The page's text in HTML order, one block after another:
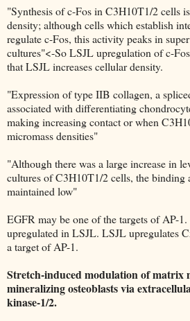
"Synthesis of c-Fos in C3H10T1/2 cells
density; although cells which establish
regulate c-Fos, this activity peaks in
cultures"<-So LSJL upregulation of c-
that LSJL increases cellular density.
"Expression of type IIB collagen, a
associated with differentiating
making increasing contact or when
micromass densities"
"Although there was a large increase in
cultures of C3H10T1/2 cells, the binding
maintained low"
EGFR may be one of the targets of AP-
upregulated in LSJL. LSJL upregulates
a target of AP-1.
Stretch-induced modulation of matrix
mineralizing osteoblasts via
kinase-1/2.